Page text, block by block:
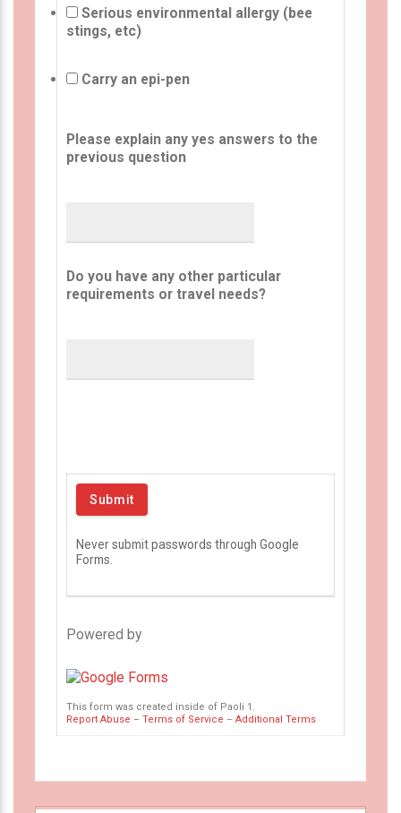
Serious environmental allergy (bee
stings, etc)
Carry an epi-pen
Please explain any yes answers to the
previous question
Do you have any other particular
requirements or travel needs?
Never submit passwords through Google
Forms.
Powered by
This form was created inside of Paoli 1.
Report Abuse – Terms of Service – Additional Terms